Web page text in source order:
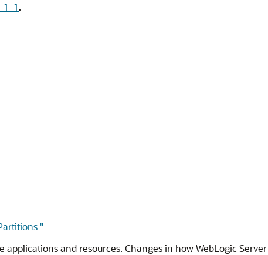
1-1.
"
and resources. Changes in how WebLogic